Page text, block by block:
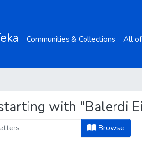
Communities & Collections All
with "Balerdi
Browse